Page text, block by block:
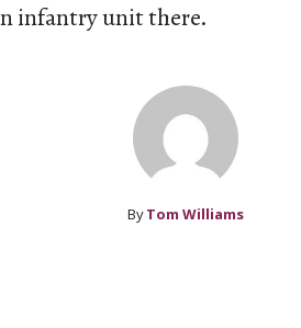
infantry unit there.
By Tom Williams